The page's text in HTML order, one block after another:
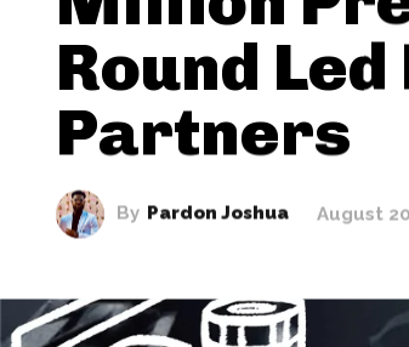
Round Led
Partners
By Pardon Joshua August